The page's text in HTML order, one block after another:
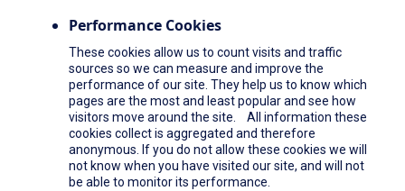
Performance Cookies
These cookies allow us to count visits and traffic
sources so we can measure and improve the
performance of our site. They help us to know which
pages are the most and least popular and see how
visitors move around the site. All information these
cookies collect is aggregated and therefore
anonymous. If you do not allow these cookies we will
not know when you have visited our site, and will not
be able to monitor its performance.